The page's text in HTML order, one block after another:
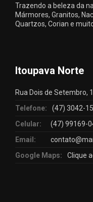
Trazendo a beleza da
Mármores, Granitos,
Quartzos, Corian e
Itoupava Norte
Rua Dois de Setembro,
Telefone:
(47) 3042-
Celular:
(47) 99169-
Email:
Google Maps:
Clique